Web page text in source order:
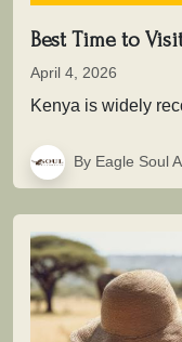
Best Time to
April 4, 2026
By Eagle Soul